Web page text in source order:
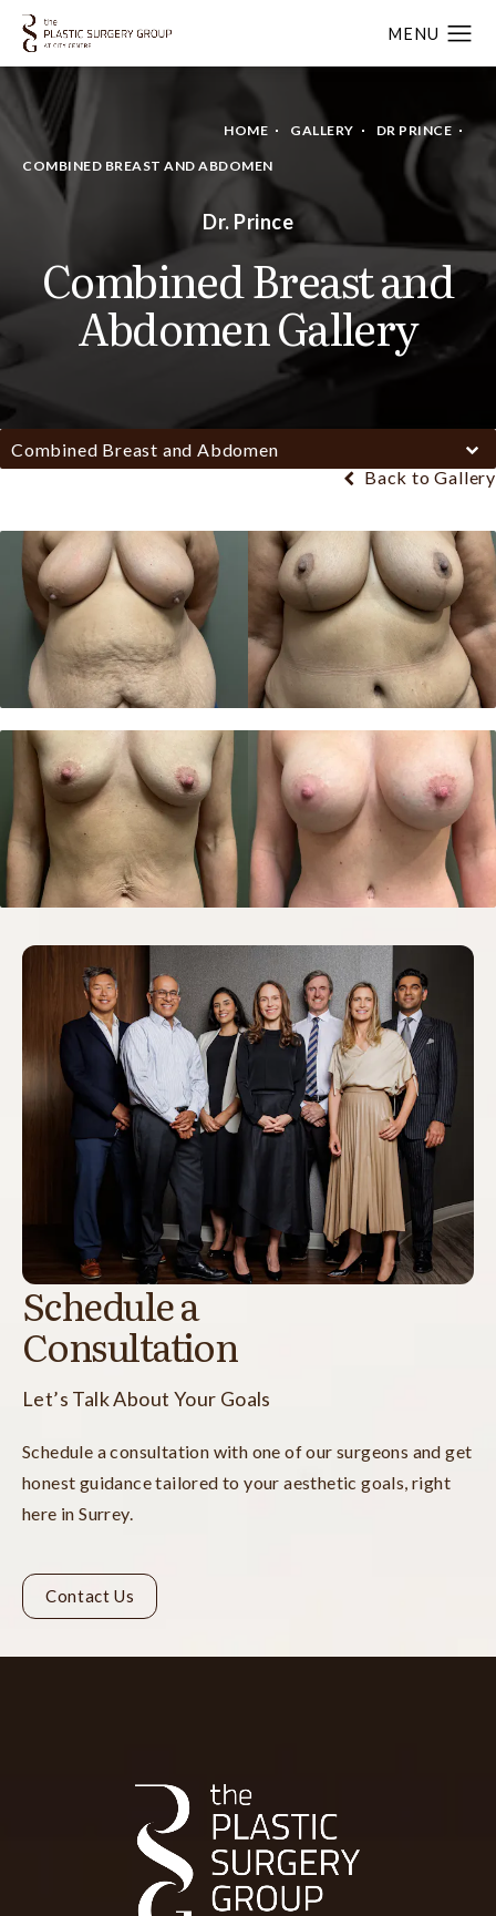
HOME GALLERY DR PRINCE
COMBINED BREAST AND ABDOMEN
Dr. Prince
Combined Breast and
Abdomen Gallery
Combined Breast and Abdomen
Back to Gallery
Schedule a
Consultation
Let’s Talk About Your Goals
Schedule a consultation with one of our surgeons and get
honest guidance tailored to your aesthetic goals, right
here in Surrey.
Contact Us